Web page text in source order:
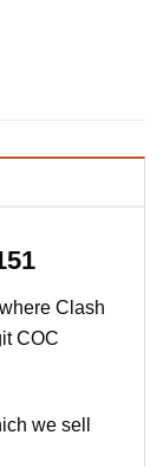
Clash
COC
we sell